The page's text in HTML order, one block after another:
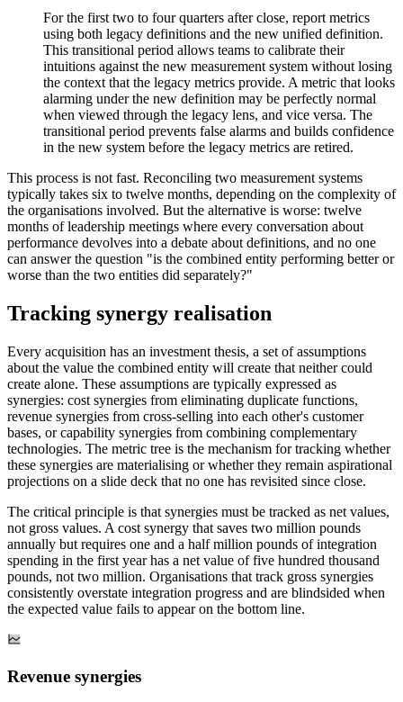
For the first two to four quarters after close, report metrics
using both legacy definitions and the new unified definition.
This transitional period allows teams to calibrate their
intuitions against the new measurement system without losing
the context that the legacy metrics provide. A metric that looks
alarming under the new definition may be perfectly normal
when viewed through the legacy lens, and vice versa. The
transitional period prevents false alarms and builds confidence
in the new system before the legacy metrics are retired.
This process is not fast. Reconciling two measurement systems
typically takes six to twelve months, depending on the complexity of
the organisations involved. But the alternative is worse: twelve
months of leadership meetings where every conversation about
performance devolves into a debate about definitions, and no one
can answer the question "is the combined entity performing better or
worse than the two entities did separately?"
Tracking synergy realisation
Every acquisition has an investment thesis, a set of assumptions
about the value the combined entity will create that neither could
create alone. These assumptions are typically expressed as
synergies: cost synergies from eliminating duplicate functions,
revenue synergies from cross-selling into each other's customer
bases, or capability synergies from combining complementary
technologies. The metric tree is the mechanism for tracking whether
these synergies are materialising or whether they remain aspirational
projections on a slide deck that no one has revisited since close.
The critical principle is that synergies must be tracked as net values,
not gross values. A cost synergy that saves two million pounds
annually but requires one and a half million pounds of integration
spending in the first year has a net value of five hundred thousand
pounds, not two million. Organisations that track gross synergies
consistently overstate integration progress and are blindsided when
the expected value fails to appear on the bottom line.
Revenue synergies